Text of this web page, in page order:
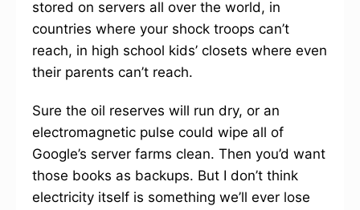
stored on servers all over the world, in
countries where your shock troops can’t
reach, in high school kids’ closets where even
their parents can’t reach.
Sure the oil reserves will run dry, or an
electromagnetic pulse could wipe all of
Google’s server farms clean. Then you’d want
those books as backups. But I don’t think
electricity itself is something we’ll ever lose